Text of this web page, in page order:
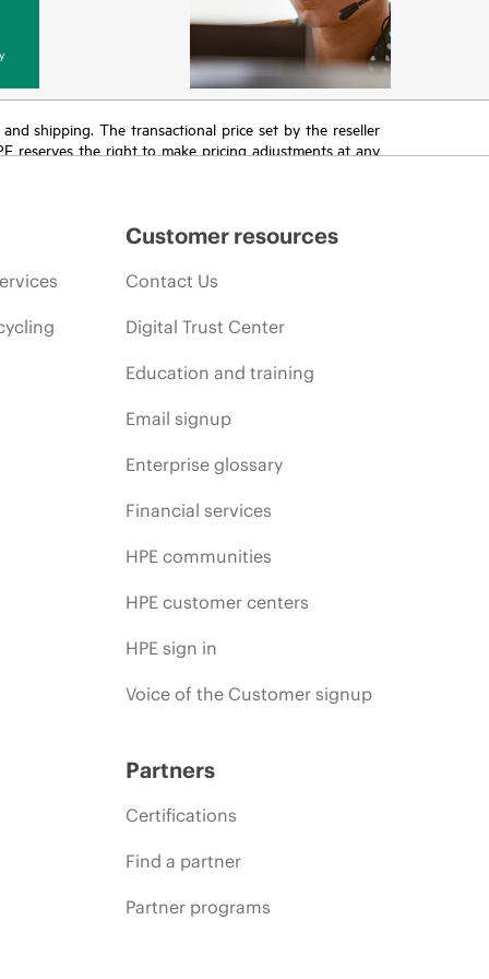
shipping. The transactional price set by the reseller
reserves the right to make pricing adjustments at any
Customer resources
Contact Us
Digital Trust Center
Education and training
Email signup
Enterprise glossary
Financial services
HPE communities
HPE customer centers
HPE sign in
Voice of the Customer signup
Partners
Certifications
Find a partner
Partner programs